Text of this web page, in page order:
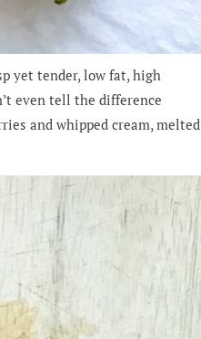
yet tender, low fat, high
even tell the difference
and whipped cream, melted